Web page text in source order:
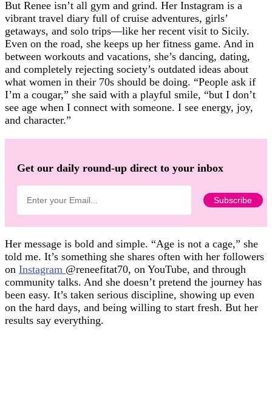
But Renee isn’t all gym and grind. Her Instagram is a
vibrant travel diary full of cruise adventures, girls’
getaways, and solo trips—like her recent visit to Sicily.
Even on the road, she keeps up her fitness game. And in
between workouts and vacations, she’s dancing, dating,
and completely rejecting society’s outdated ideas about
what women in their 70s should be doing. “People ask if
I’m a cougar,” she said with a playful smile, “but I don’t
see age when I connect with someone. I see energy, joy,
and character.”
Get our daily round-up direct to your inbox
Her message is bold and simple. “Age is not a cage,” she
told me. It’s something she shares often with her followers
on Instagram @reneefitat70, on YouTube, and through
community talks. And she doesn’t pretend the journey has
been easy. It’s taken serious discipline, showing up even
on the hard days, and being willing to start fresh. But her
results say everything.